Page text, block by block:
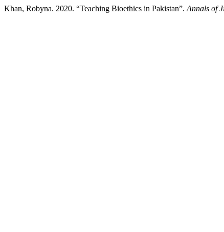
Khan, Robyna. 2020. “Teaching Bioethics in Pakistan”. Annals of